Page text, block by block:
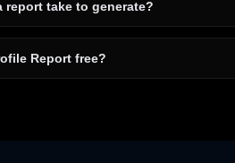
report take to generate?
Report free?